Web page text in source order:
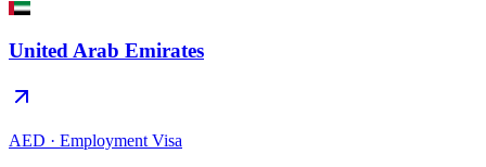
United Arab Emirates
AED · Employment Visa